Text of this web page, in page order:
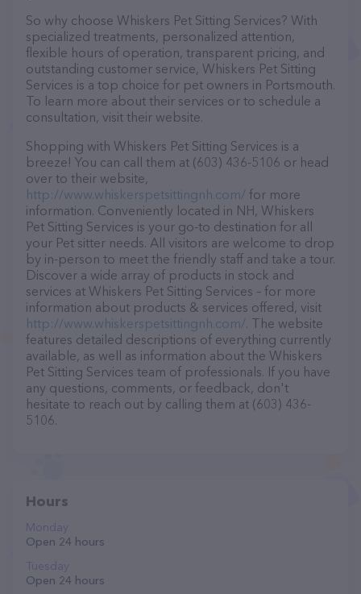
So why choose Whiskers Pet Sitting Services? With
specialized treatments, personalized attention,
flexible hours of operation, transparent pricing, and
outstanding customer service, Whiskers Pet Sitting
Services is a top choice for pet owners in Portsmouth.
To learn more about their services or to schedule a
consultation, visit their website.
Shopping with Whiskers Pet Sitting Services is a
breeze! You can call them at (603) 436-5106 or head
over to their website,
http://www.whiskerspetsittingnh.com/ for more
information. Conveniently located in NH, Whiskers
Pet Sitting Services is your go-to destination for all
your Pet sitter needs. All visitors are welcome to drop
by in-person to meet the friendly staff and take a tour.
Discover a wide array of products in stock and
services at Whiskers Pet Sitting Services – for more
information about products & services offered, visit
http://www.whiskerspetsittingnh.com/. The website
features detailed descriptions of everything currently
available, as well as information about the Whiskers
Pet Sitting Services team of professionals. If you have
any questions, comments, or feedback, don't
hesitate to reach out by calling them at (603) 436-
5106.
Hours
Monday
Open 24 hours
Tuesday
Open 24 hours